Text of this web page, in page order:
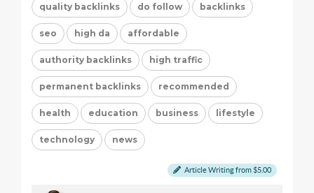
quality backlinks do follow backlinks
seo high da affordable
authority backlinks high traffic
permanent backlinks recommended
health education business lifestyle
technology news
Article Writing from $5.00